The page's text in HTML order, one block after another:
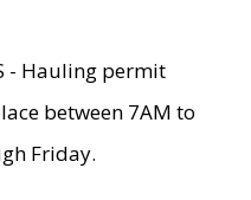
- Hauling permit
between 7AM to
Friday.